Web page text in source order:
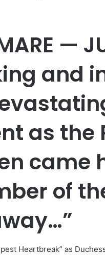
—
and
as the
came
of
Heartbreak” as